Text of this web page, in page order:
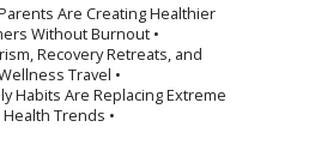
Are Creating Healthier
Without Burnout •
Recovery Retreats, and
Travel •
Habits Are Replacing Extreme
Health Trends •